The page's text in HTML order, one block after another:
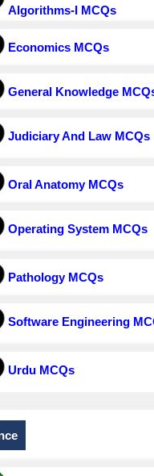
Algorithms-I MCQs
Economics MCQs
General Knowledge
Judiciary And Law MCQs
Oral Anatomy MCQs
Operating System MCQs
Pathology MCQs
Software Engineering
Urdu MCQs